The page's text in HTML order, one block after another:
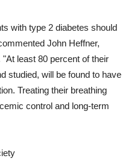
with type 2 diabetes should
John Heffner,
least 80 percent of their
studied, will be found to have
Treating their breathing
control and long-term